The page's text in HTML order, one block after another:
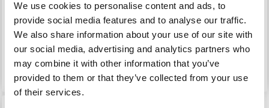
We use cookies to personalise content and ads, to
provide social media features and to analyse our traffic.
We also share information about your use of our site with
our social media, advertising and analytics partners who
may combine it with other information that you’ve
provided to them or that they’ve collected from your use
of their services.
136-7 MEAT BOY&#39;S
SHIRT
£ 0.00
1650 WRANGLED
WOMEN&#39;S
SWEATER
£ 0.00